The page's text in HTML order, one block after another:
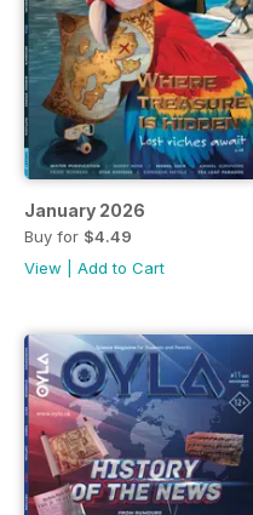
January 2026
Buy for $4.49
View
Add to Cart